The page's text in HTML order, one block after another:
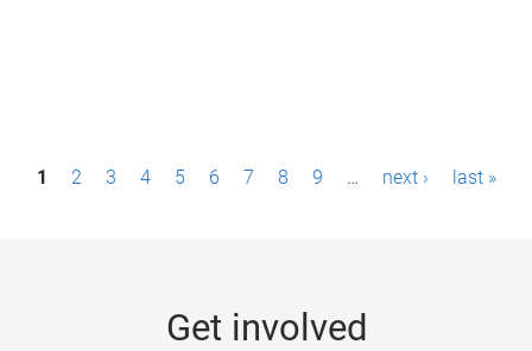
P1 2 3 4 5 6 7 8 9 … next › last »
Get involved